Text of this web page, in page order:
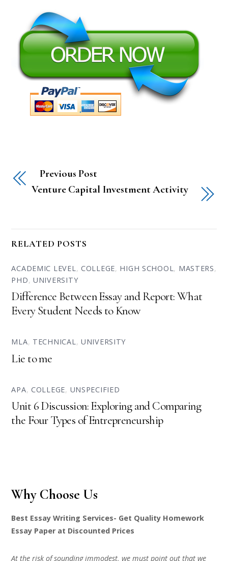
Previous Post
Venture Capital Investment Activity
RELATED POSTS
ACADEMIC LEVEL, COLLEGE, HIGH SCHOOL, MASTERS,
PHD,UNIVERSITY
Difference Between Essay and Report: What
Every Student Needs to Know
MLA, TECHNICAL, UNIVERSITY
Lie to me
APA,COLLEGE, UNSPECIFIED
Unit 6 Discussion: Exploring and Comparing
the Four Types of Entrepreneurship
Why Choose Us
Best Essay Writing Services- Get Quality Homework
Essay Paper at Discounted Prices
At the risk of sounding immodest, we must point out that we